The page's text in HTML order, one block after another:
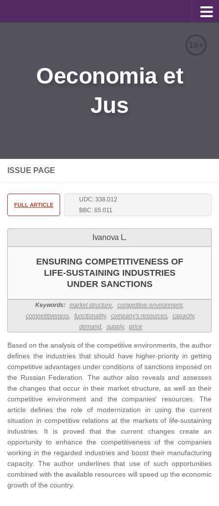
Information for Authors
Oeconomia et
Jus
ISSUE PAGE
FULL ARTICLE
UDC: 338.012
BBC: 65.011
Ivanova L.
ENSURING COMPETITIVENESS OF
LIFE-SUSTAINING INDUSTRIES
UNDER SANCTIONS
Keywords: market structure, competitive environment,
competitiveness, functionality, company's resources, capacity,
demand, supply, price
Based on the analysis of the competitive environments, the author
defines the industries that should have higher-priority in getting
competitive advantages under conditions of sanctions imposed on
the Russian Federation. The author also reveals and assesses
the changes that occur in their market structure, as well as their
competitive environment and the companies' resources. The
article defines the role of modernization in using the current
situation in competitive relations at the markets of life-sustaining
industries. It is proved that the current changes create an
opportunity to enhance the competitiveness of the companies
working in the regarded industries and boost their manufacturing
capacity. The author underlines that use of such opportunities
combined with the available resources will speed up the economic
growth of the country.